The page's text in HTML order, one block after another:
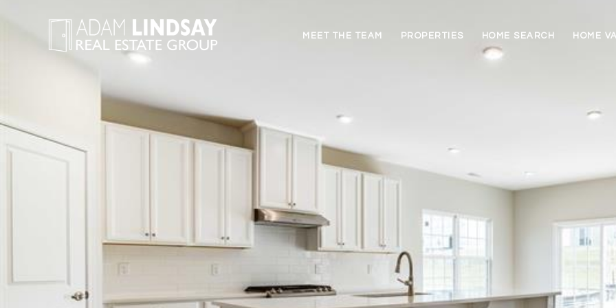
MEET THE TEAM PROPERTIES HOME SEARCH HOME